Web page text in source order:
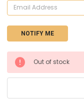
CURRENT
STOCK:
Out of stock